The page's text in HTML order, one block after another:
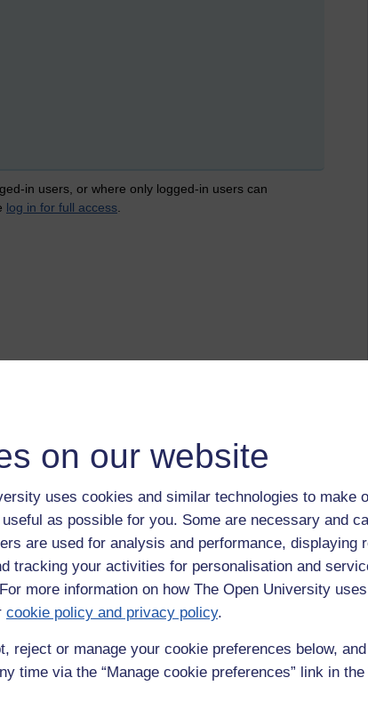
on our website
uses cookies and similar technologies to make
as possible for you. Some are necessary and
are used for analysis and performance, displaying
tracking your activities for personalisation and
more information on how The Open University
cookie policy and privacy policy.
reject or manage your cookie preferences below,
time via the “Manage cookie preferences” link in
in users, or where only logged-in users can
log in for full access